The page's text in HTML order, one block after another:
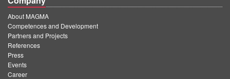
About MAGMA
Competences and Development
Partners and Projects
References
Press
Events
Career